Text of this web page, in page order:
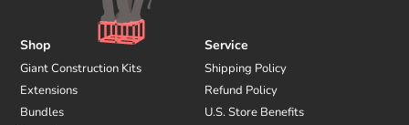
Shop
Giant Construction Kits
Extensions
Bundles
Service
Shipping Policy
Refund Policy
U.S. Store Benefits